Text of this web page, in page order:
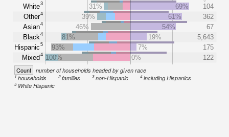
White3
Other4
Asian4
Black4
Hispanic5
Mixed4
31% 69%
104
39%
61%
362
46%
54%
67
81%
19%
5,643
93%
7%
175
100%
0% 122
Count number of households headed by given race
1households 2families 3non-Hispanic 4 including Hispanics
5 White Hispanic